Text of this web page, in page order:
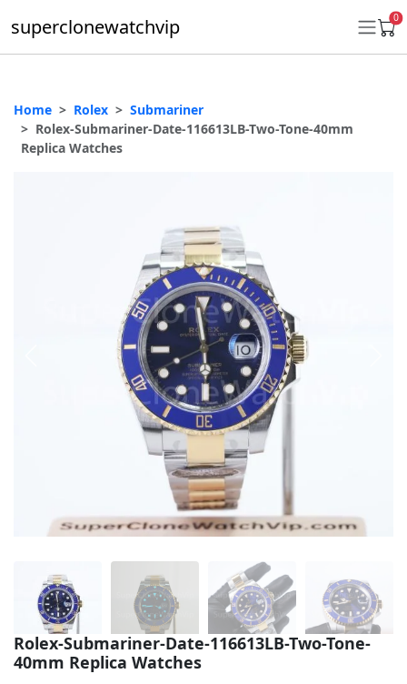
superclonewatchvip 0
Daytona
Ladies 31mm Datejust
Milgauss
Land-Dweller
Sky-Dweller
Home Rolex
Submariner
Rolex-Submariner-Date-116613LB-Two-Tone-40mm
Replica Watches
Rolex-Submariner-Date-116613LB-Two-Tone-
40mm Replica Watches